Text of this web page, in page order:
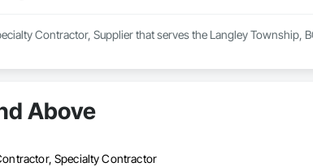
Contractor, Supplier that serves the Langley Township,
Above
Specialty Contractor